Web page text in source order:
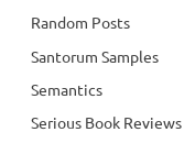
Random Posts
Santorum Samples
Semantics
Serious Book Reviews